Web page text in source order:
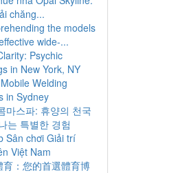
chăng...
the models
wide-...
Psychic
in New York, NY
Welding
in Sydney
마스파: 휴양의 천국
는 특별한 경험
Sân chơi Giải trí
Việt Nam
育：您的首選體育博